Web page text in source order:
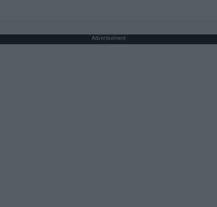
Advertisement